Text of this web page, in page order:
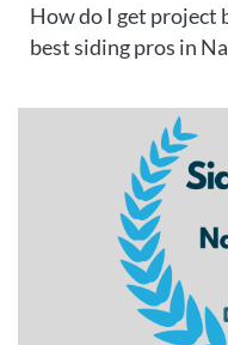
How do I get project
best siding pros in